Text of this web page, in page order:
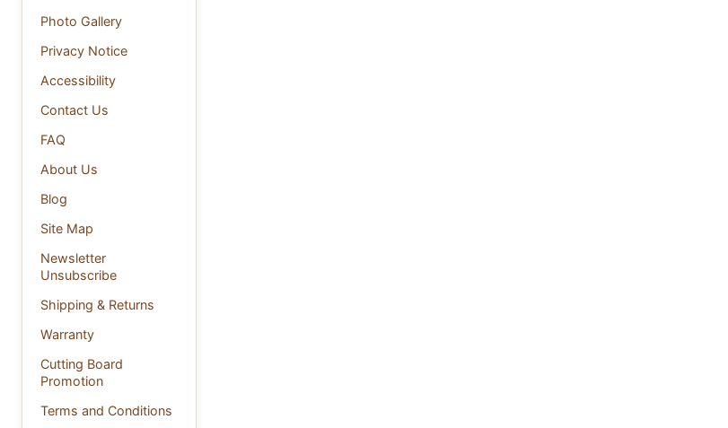
Photo Gallery
Privacy Notice
Accessibility
Contact Us
FAQ
About Us
Blog
Site Map
Newsletter
Unsubscribe
Shipping & Returns
Warranty
Cutting Board
Promotion
Terms and Conditions